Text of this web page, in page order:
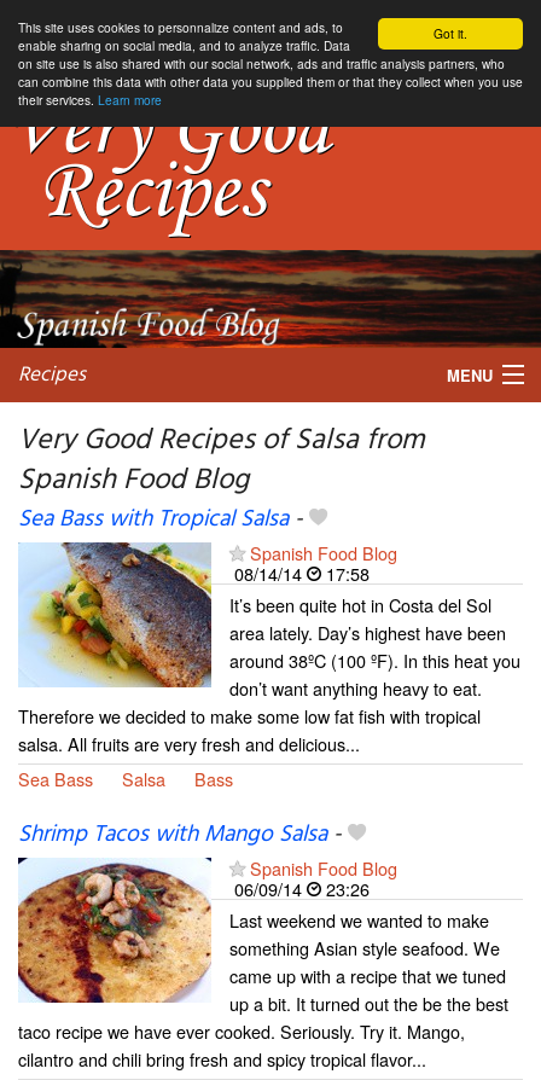
Got it.
This site uses cookies to personnalize content and ads, to
enable sharing on social media, and to analyze traffic. Data
on site use is also shared with our social network, ads and traffic analysis partners, who
can combine this data with other data you supplied them or that they collect when you use
their services. Learn more
Recipes MENU
My favorite blogs
Very Good Recipes of Salsa from
Spanish Food Blog
Sea Bass with Tropical Salsa-
Spanish Food Blog
08/14/14
17:58
It’s been quite hot in Costa del Sol
area lately. Day’s highest have been
around 38ºC (100 ºF). In this heat you
don’t want anything heavy to eat.
Therefore we decided to make some low fat fish with tropical
salsa. All fruits are very fresh and delicious...
Sea Bass
Salsa Bass
Shrimp Tacos with Mango Salsa-
Spanish Food Blog
06/09/14
23:26
Last weekend we wanted to make
something Asian style seafood. We
came up with a recipe that we tuned
up a bit. It turned out the be the best
taco recipe we have ever cooked. Seriously. Try it. Mango,
cilantro and chili bring fresh and spicy tropical flavor...